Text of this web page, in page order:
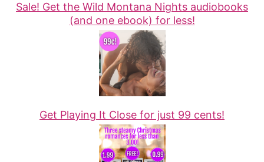
Sale! Get the Wild Montana Nights audiobooks
(and one ebook) for less!
Get Playing It Close for just 99 cents!